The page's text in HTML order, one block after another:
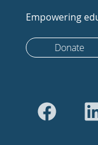
Empowering
Donate